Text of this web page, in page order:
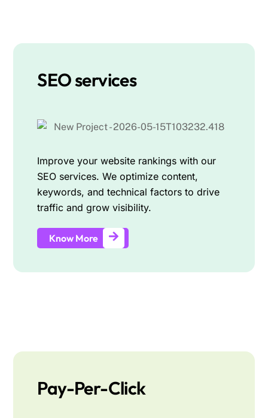
SEO services
Improve your website rankings with our
SEO services. We optimize content,
keywords, and technical factors to drive
traffic and grow visibility.
Know More
Pay-Per-Click